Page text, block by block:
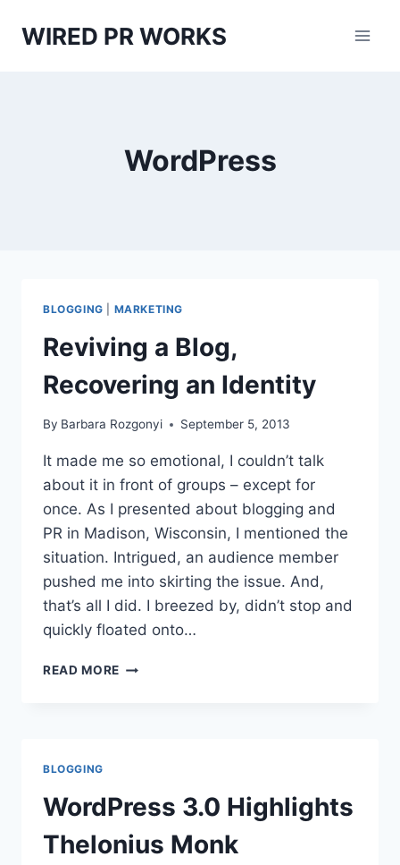
WIRED PR WORKS
WordPress
BLOGGING MARKETING
Reviving a Blog,
Recovering an Identity
By Barbara Rozgonyi September 5, 2013
It made me so emotional, I couldn’t talk
about it in front of groups – except for
once. As I presented about blogging and
PR in Madison, Wisconsin, I mentioned the
situation. Intrigued, an audience member
pushed me into skirting the issue. And,
that’s all I did. I breezed by, didn’t stop and
quickly floated onto…
READ MORE REVIVING
BLOGGING
WordPress 3.0 Highlights
Thelonius Monk